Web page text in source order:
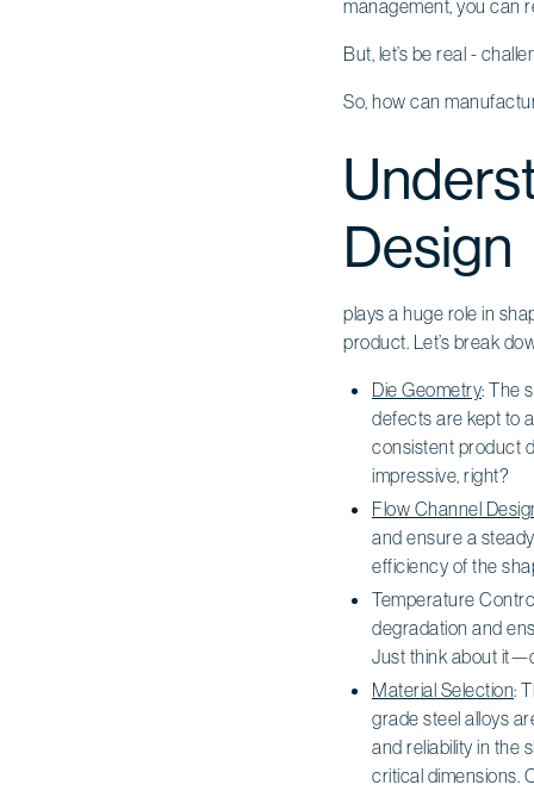
management, you can
But, let’s be real -
So, how can
Design
plays a huge role in
product. Let’s break
Die Geometry: The
defects are kept to
consistent product
impressive, right?
Flow Channel
and ensure a
efficiency of the
Temperature
degradation and
Just think about
Material Selection:
grade steel alloys
and reliability in the
critical dimensions.